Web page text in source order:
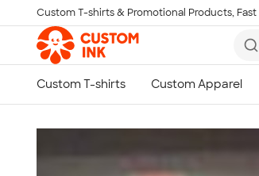
Skip to main content
Custom T-shirts & Promotional Products,